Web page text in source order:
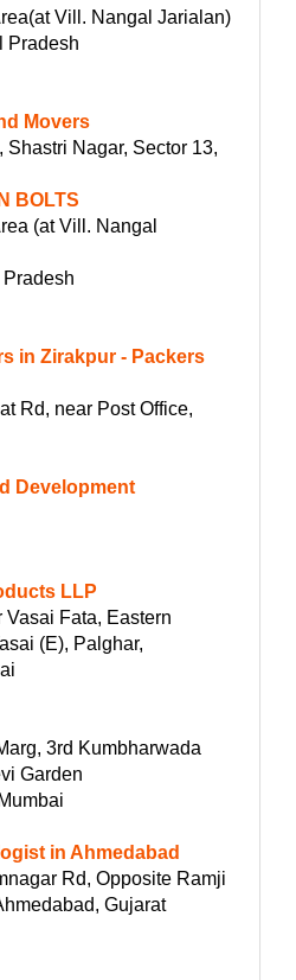
Vill. Nangal Jarialan)
Pradesh
Movers
Shastri Nagar, Sector 13,
BOLTS
(at Vill. Nangal
in Zirakpur - Packers
Rd, near Post Office,
Development
LLP
Fata, Eastern
(E), Palghar,
3rd Kumbharwada
Garden
in Ahmedabad
Rd, Opposite Ramji
Gujarat